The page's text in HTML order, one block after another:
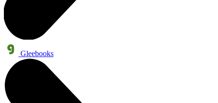
Gleebooks